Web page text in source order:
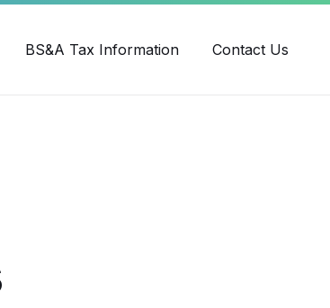
BS&A Tax Information Contact Us